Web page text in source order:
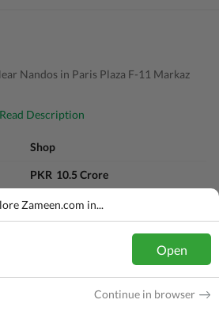
Nandos in Paris Plaza F-11 Markaz
Read Description
Shop
PKR 10.5 Crore
3 Baths
Zameen.com in...
Open
Continue in browser